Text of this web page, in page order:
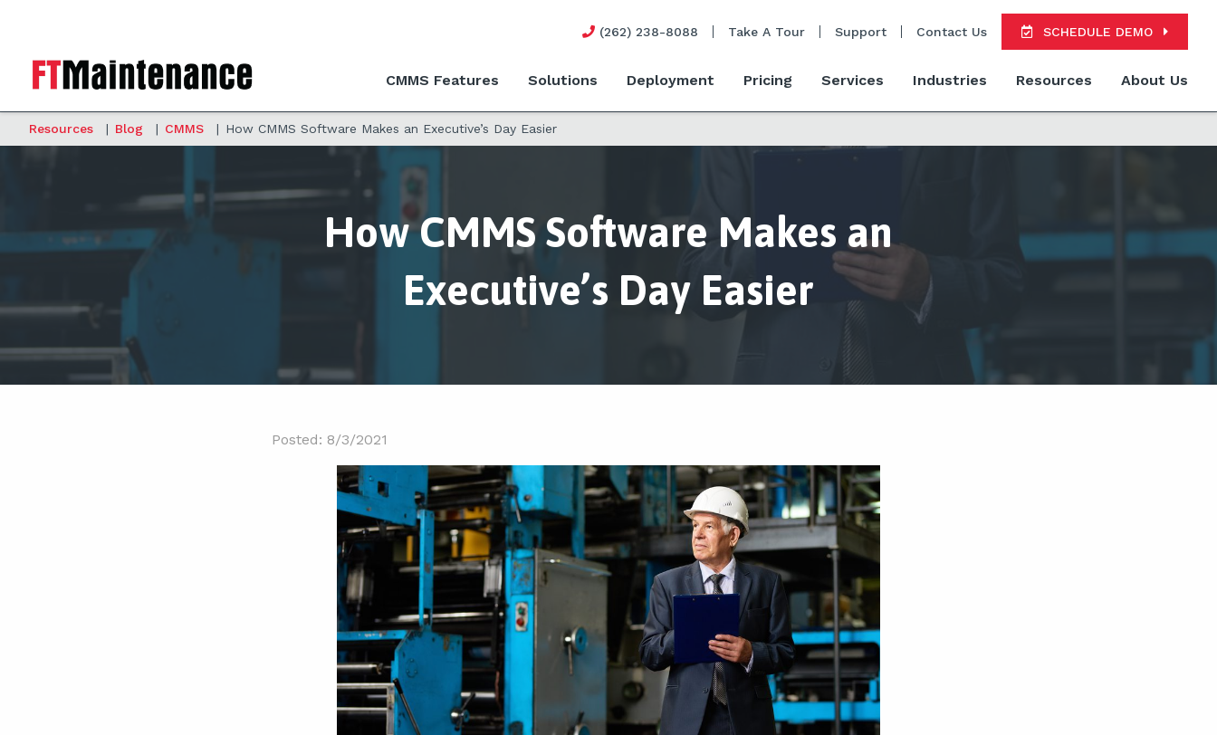
(262) 238-8088 Take A Tour Support Contact Us SCHEDULE DEMO
CMMS Features Solutions Deployment Pricing Services Industries Resources About Us
Resources | Blog | CMMS | How CMMS Software Makes an Executive’s Day Easier
How CMMS Software Makes an
Executive’s Day Easier
Posted: 8/3/2021